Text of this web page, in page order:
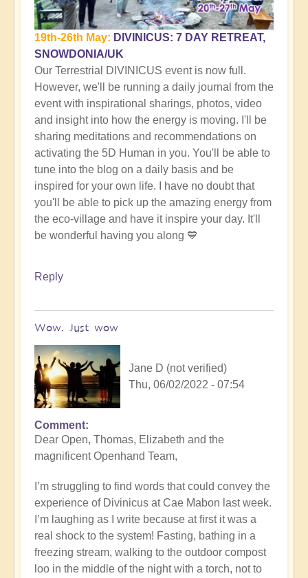
19th-26th May: DIVINICUS: 7 DAY RETREAT,
SNOWDONIA/UK
Our Terrestrial DIVINICUS event is now full.
However, we'll be running a daily journal from the
event with inspirational sharings, photos, video
and insight into how the energy is moving. I'll be
sharing meditations and recommendations on
activating the 5D Human in you. You'll be able to
tune into the blog on a daily basis and be
inspired for your own life. I have no doubt that
you'll be able to pick up the amazing energy from
the eco-village and have it inspire your day. It'll
be wonderful having you along 💙
Reply
Wow. Just wow
Jane D (not verified)
Thu, 06/02/2022 - 07:54
Comment
Dear Open, Thomas, Elizabeth and the
magnificent Openhand Team,
I’m struggling to find words that could convey the
experience of Divinicus at Cae Mabon last week.
I’m laughing as I write because at first it was a
real shock to the system! Fasting, bathing in a
freezing stream, walking to the outdoor compost
loo in the middle of the night with a torch, not to